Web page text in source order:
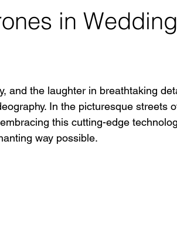
in Wedding
and the laughter in breathtaking
In the picturesque streets
this cutting-edge
way possible.